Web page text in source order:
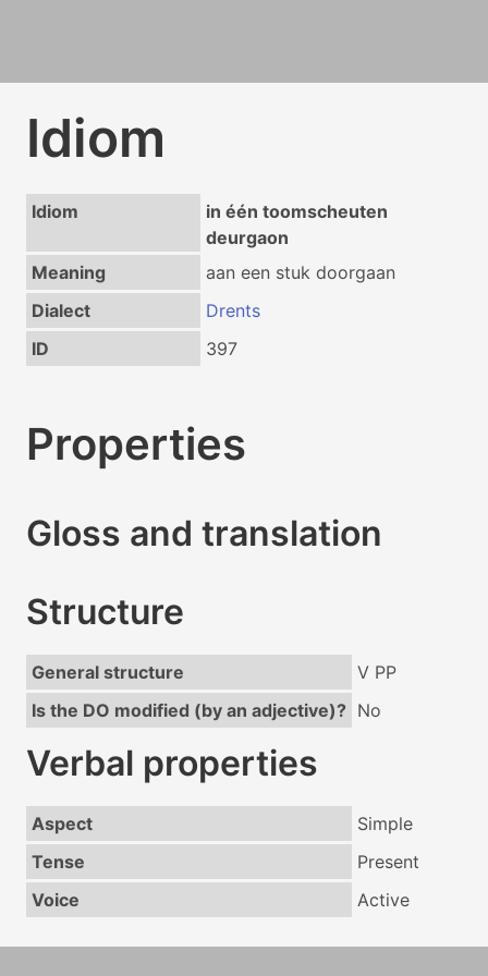
Idiom
Idiom
in één toomscheuten
deurgaon
Meaning
aan een stuk doorgaan
Dialect
Drents
ID
397
Properties
Gloss and translation
Structure
General structure
V PP
Is the DO modified (by an adjective)? No
Verbal properties
Aspect
Simple
Tense
Present
Voice
Active